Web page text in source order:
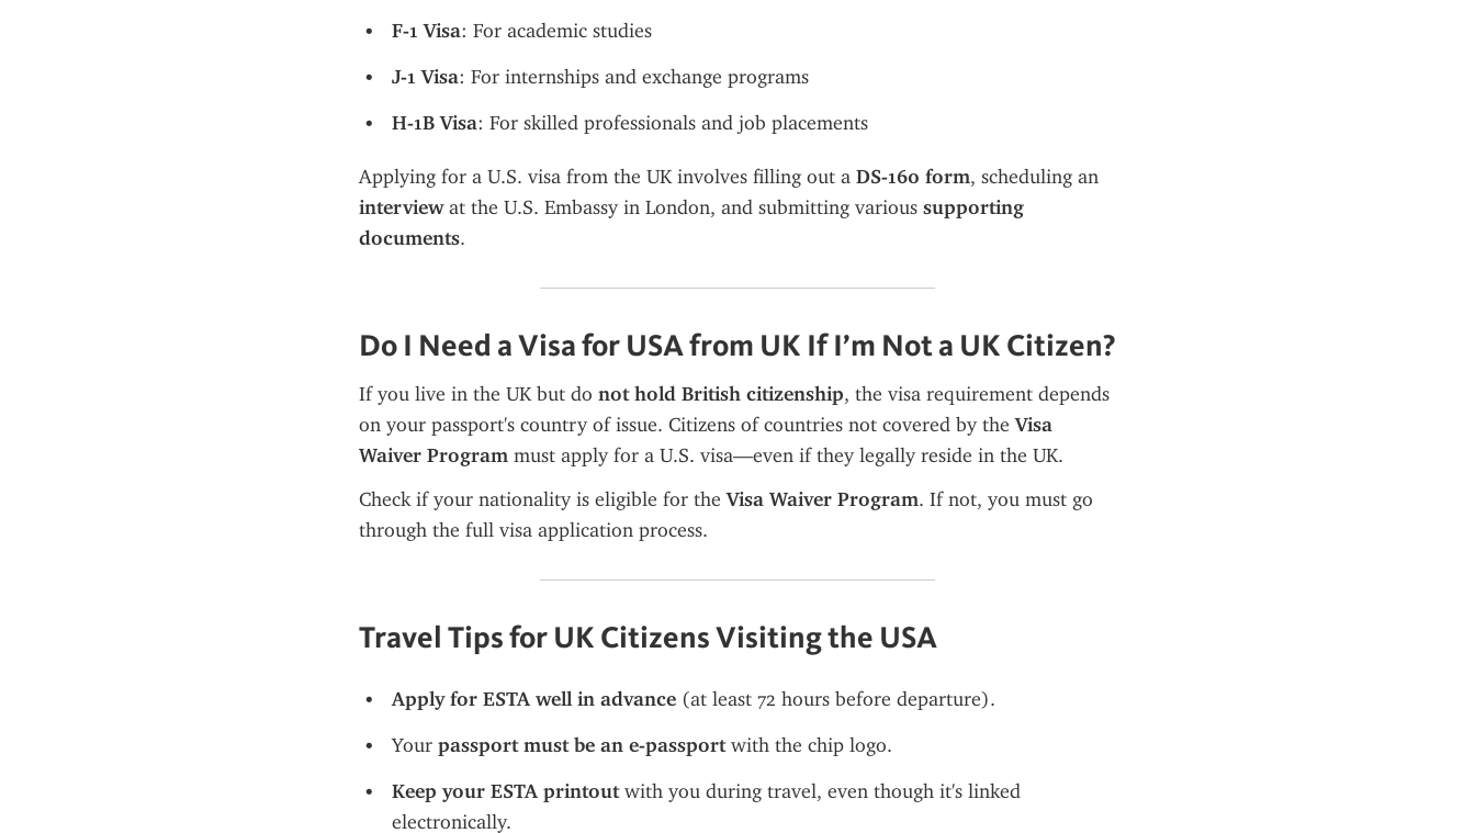
F-1 Visa: For academic studies
J-1 Visa: For internships and exchange programs
H-1B Visa: For skilled professionals and job placements
Applying for a U.S. visa from the UK involves filling out a DS-160 form
interview at the U.S. Embassy in London, and submitting various supporting
documents.
Do I Need a Visa for USA from UK If I’m Not a UK Citizen?
If you live in the UK but do not hold British citizenship, the visa requirement depends
on your passport's country of issue. Citizens of countries not covered by the Visa
Waiver Program must apply for a U.S. visa—even if they legally reside in the UK.
Check if your nationality is eligible for the Visa Waiver Program. If not, you must go
through the full visa application process.
Travel Tips for UK Citizens Visiting the USA
Apply for ESTA well in advance (at least 72 hours before departure).
Your passport must be an e-passport with the chip logo.
Keep your ESTA printout with you during travel, even though it's linked
electronically.